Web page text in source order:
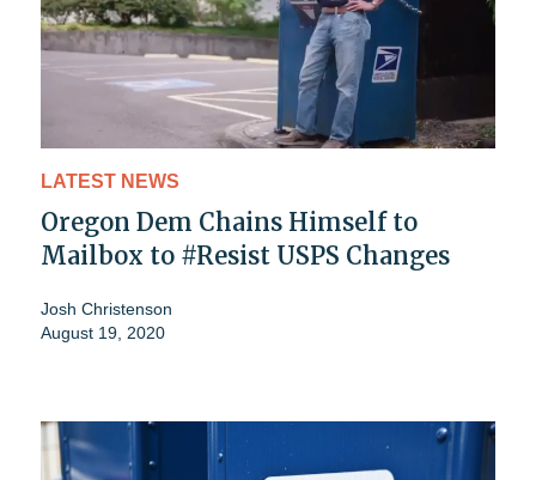
LATEST NEWS
Oregon Dem Chains Himself to
Mailbox to #Resist USPS Changes
Josh Christenson
August 19, 2020